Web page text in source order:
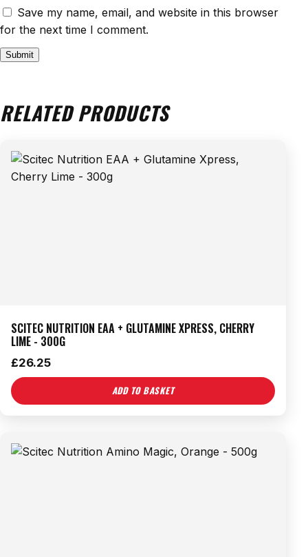
Save my name, email, and website in this browser
for the next time I comment.
RELATED PRODUCTS
SCITEC NUTRITION EAA + GLUTAMINE XPRESS, CHERRY
LIME - 300G
£26.25
ADD TO BASKET